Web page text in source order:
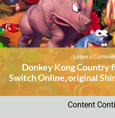
Leave a
Donkey Kong Country
Switch Online, original
Content